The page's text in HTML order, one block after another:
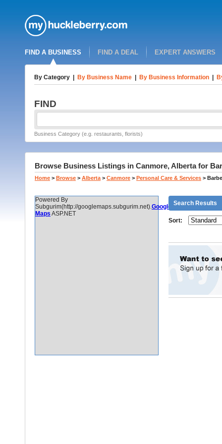
FIND A BUSINESS FIND A DEAL EXPERT ANSWERS
By Category By Business Name By Business Information
FIND
Business Category (e.g. restaurants, florists)
Browse Business Listings in Canmore, Alberta for
Home > Browse > Alberta > Canmore > Personal Care & Services >
Powered By
Subgurim(http://googlemaps.subgurim.net).Google
Maps ASP.NET
Search Results
Sort: